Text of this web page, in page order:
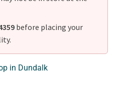
before placing your
in Dundalk